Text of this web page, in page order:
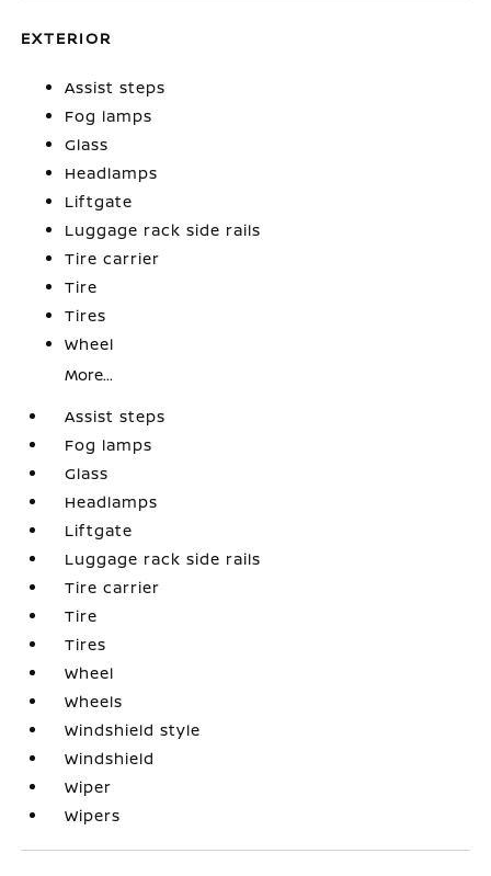
EXTERIOR
Assist steps
Fog lamps
Glass
Headlamps
Liftgate
Luggage rack side rails
Tire carrier
Tire
Tires
Wheel
More...
Assist steps
Fog lamps
Glass
Headlamps
Liftgate
Luggage rack side rails
Tire carrier
Tire
Tires
Wheel
Wheels
Windshield style
Windshield
Wiper
Wipers